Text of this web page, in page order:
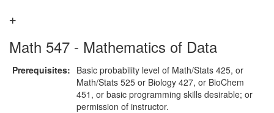
Math 547 - Mathematics of Data
Prerequisites: Basic probability level of Math/Stats 425, or
Math/Stats 525 or Biology 427, or BioChem
451, or basic programming skills desirable; or
permission of instructor.